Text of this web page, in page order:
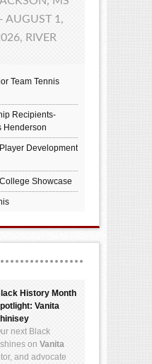
AUGUST 1,
RIVER
Team Tennis
Recipients-
Henderson
Development
Showcase
History Month
Vanita
next Black
on Vanita
and advocate